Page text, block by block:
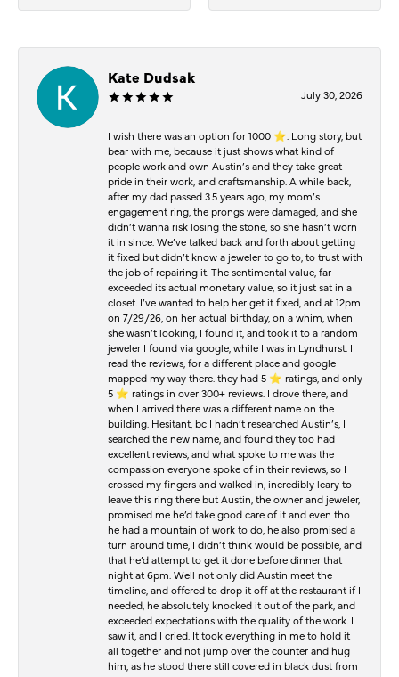
Kate Dudsak
July 30, 2026
I wish there was an option for 1000 ⭐️. Long story, but
bear with me, because it just shows what kind of
people work and own Austin’s and they take great
pride in their work, and craftsmanship. A while back,
after my dad passed 3.5 years ago, my mom’s
engagement ring, the prongs were damaged, and she
didn’t wanna risk losing the stone, so she hasn’t worn
it in since. We’ve talked back and forth about getting
it fixed but didn’t know a jeweler to go to, to trust with
the job of repairing it. The sentimental value, far
exceeded its actual monetary value, so it just sat in a
closet. I’ve wanted to help her get it fixed, and at 12pm
on 7/29/26, on her actual birthday, on a whim, when
she wasn’t looking, I found it, and took it to a random
jeweler I found via google, while I was in Lyndhurst. I
read the reviews, for a different place and google
mapped my way there. they had 5 ⭐️ ratings, and only
5 ⭐️ ratings in over 300+ reviews. I drove there, and
when I arrived there was a different name on the
building. Hesitant, bc I hadn’t researched Austin’s, I
searched the new name, and found they too had
excellent reviews, and what spoke to me was the
compassion everyone spoke of in their reviews, so I
crossed my fingers and walked in, incredibly leary to
leave this ring there but Austin, the owner and jeweler,
promised me he’d take good care of it and even tho
he had a mountain of work to do, he also promised a
turn around time, I didn’t think would be possible, and
that he’d attempt to get it done before dinner that
night at 6pm. Well not only did Austin meet the
timeline, and offered to drop it off at the restaurant if I
needed, he absolutely knocked it out of the park, and
exceeded expectations with the quality of the work. I
saw it, and I cried. It took everything in me to hold it
all together and not jump over the counter and hug
him, as he stood there still covered in black dust from